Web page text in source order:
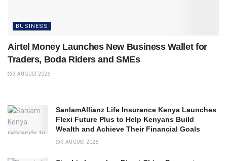
BUSINESS
Airtel Money Launches New Business Wallet for
Traders, Boda Riders and SMEs
3 AUGUST 2026
SanlamAllianz Life Insurance Kenya Launches
Flexi Future Plus to Help Kenyans Build
Wealth and Achieve Their Financial Goals
3 AUGUST 2026